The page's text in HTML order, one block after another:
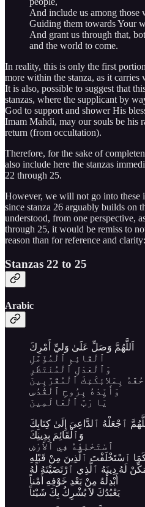
And include us among those
Guiding them towards Your
And grant us through that,
and the world to come.
In reality, this is only the first
more within the stanza, as it carries
It is also, possible to suggest that
stanzas, where the supplicant by
God to support and shower His
Imam Mahdi, may our souls be his
return (from occultation).
Therefore, for the sake of
also include here the stanzas
22 through 25.
However, we will not go into these
since stanza 26 arguably builds on
understood, from one perspective,
through 25, it would be remiss to
reason than for reference and clarity:
Stanzas 22 to 25
Arabic
اَللَّهُمَّ وَصَلِّ عَلَىٰ وَليِّ أَمْرِكَ
ٱلْقَائِمِ ٱلْمُؤَمَّلِ
وَٱلْعَدْلِ ٱلْمُنْتَظَرِ
بِمَلائِكَتِكَ ٱلْمُقَرَّبِينَ
وَأَيِّدْهُ بِرُوحِ ٱلْقُدُسِ
يَا رَبَّ ٱلْعَالَمِينَ
ٱجْعَلْهُ ٱلدَّاعِيَ إِلَىٰ كِتَابِكَ
وَٱلْقَائِمَ بِدِينِكَ
ٱسْتَخْلِفْهُ فِي ٱلأَرْضِ
ٱسْتَخْلَفْتَ ٱلَّذِينَ مِنْ قَبْلِهِ
لَهُ دِينَهُ ٱلَّذِي ٱرْتَضَيْتَهُ لَهُ
أَبْدِلْهُ مِنْ بَعْدِ خَوْفِهِ أَمْناً
يَعْبُدُكَ لاَ يُشْرِكُ بِكَ شَيْئاً